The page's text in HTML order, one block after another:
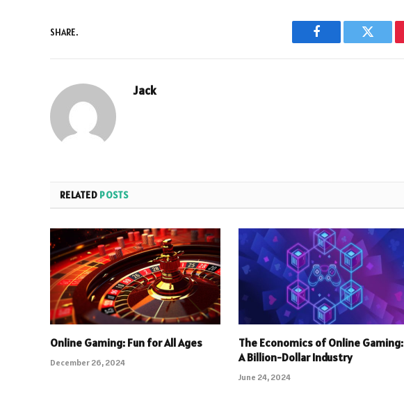
SHARE.
Facebook Twitter
Jack
RELATED POSTS
Online Gaming: Fun for All Ages
December 26, 2024
The Economics of Online Gaming:
A Billion-Dollar Industry
June 24, 2024